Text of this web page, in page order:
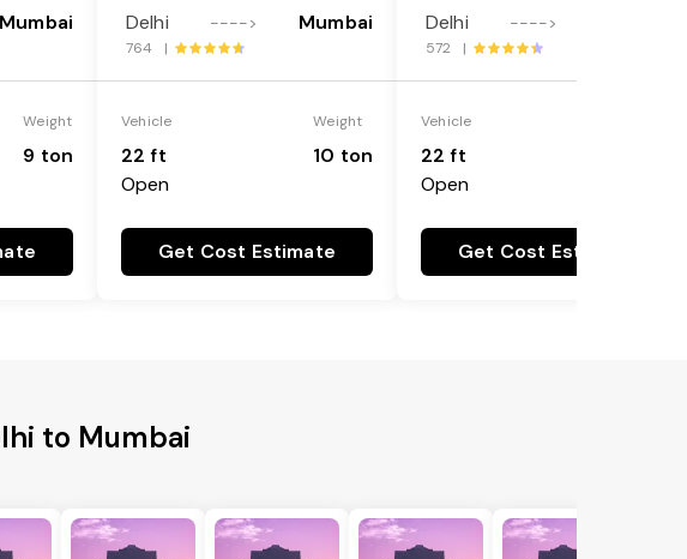
Mumbai
Weight
9 ton
Delhi ----> Mumbai
764 |
Vehicle
22 ft
Open
Weight
10 ton
Get Cost Estimate
Delhi ---->
572 |
Vehicle
22 ft
Open
Get Cost Estimate
to Mumbai